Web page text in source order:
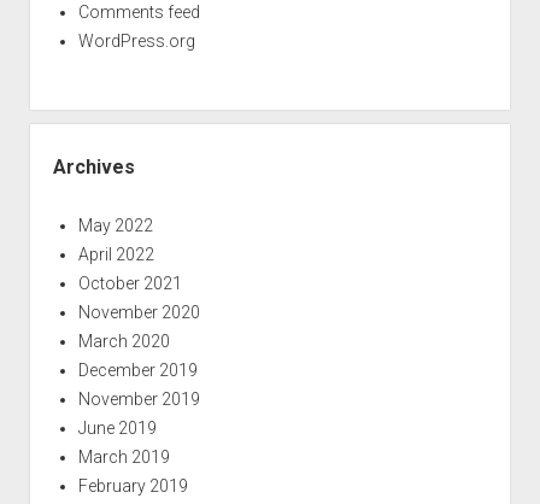
Comments feed
WordPress.org
Archives
May 2022
April 2022
October 2021
November 2020
March 2020
December 2019
November 2019
June 2019
March 2019
February 2019